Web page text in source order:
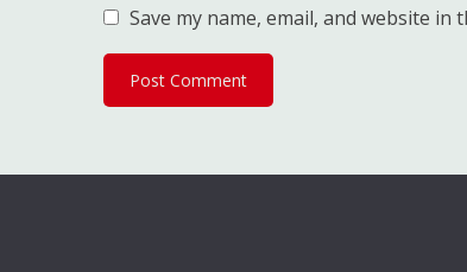
Save my name, email, and website